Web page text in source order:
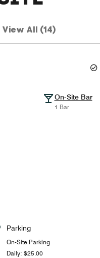
View All (14)
On-Site Bar
1 Bar
Parking
On-Site Parking
Daily: $25.00